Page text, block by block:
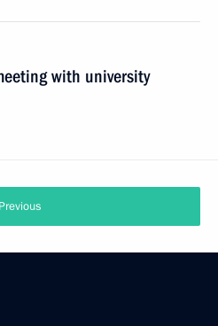
with university
Previous